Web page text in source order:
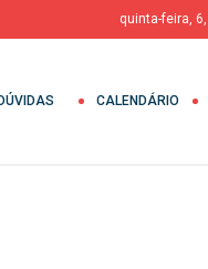
quinta-feira,
DÚVIDAS CALENDÁRIO